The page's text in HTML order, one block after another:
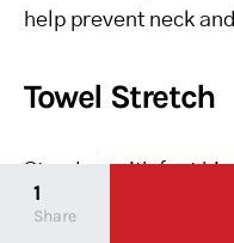
help prevent neck
Towel Stretch
Stand up with feet
extending further
1
Share